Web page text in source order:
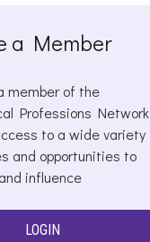
a Member
member of the
Professions Network
to a wide variety
and opportunities to
influence
LOGIN